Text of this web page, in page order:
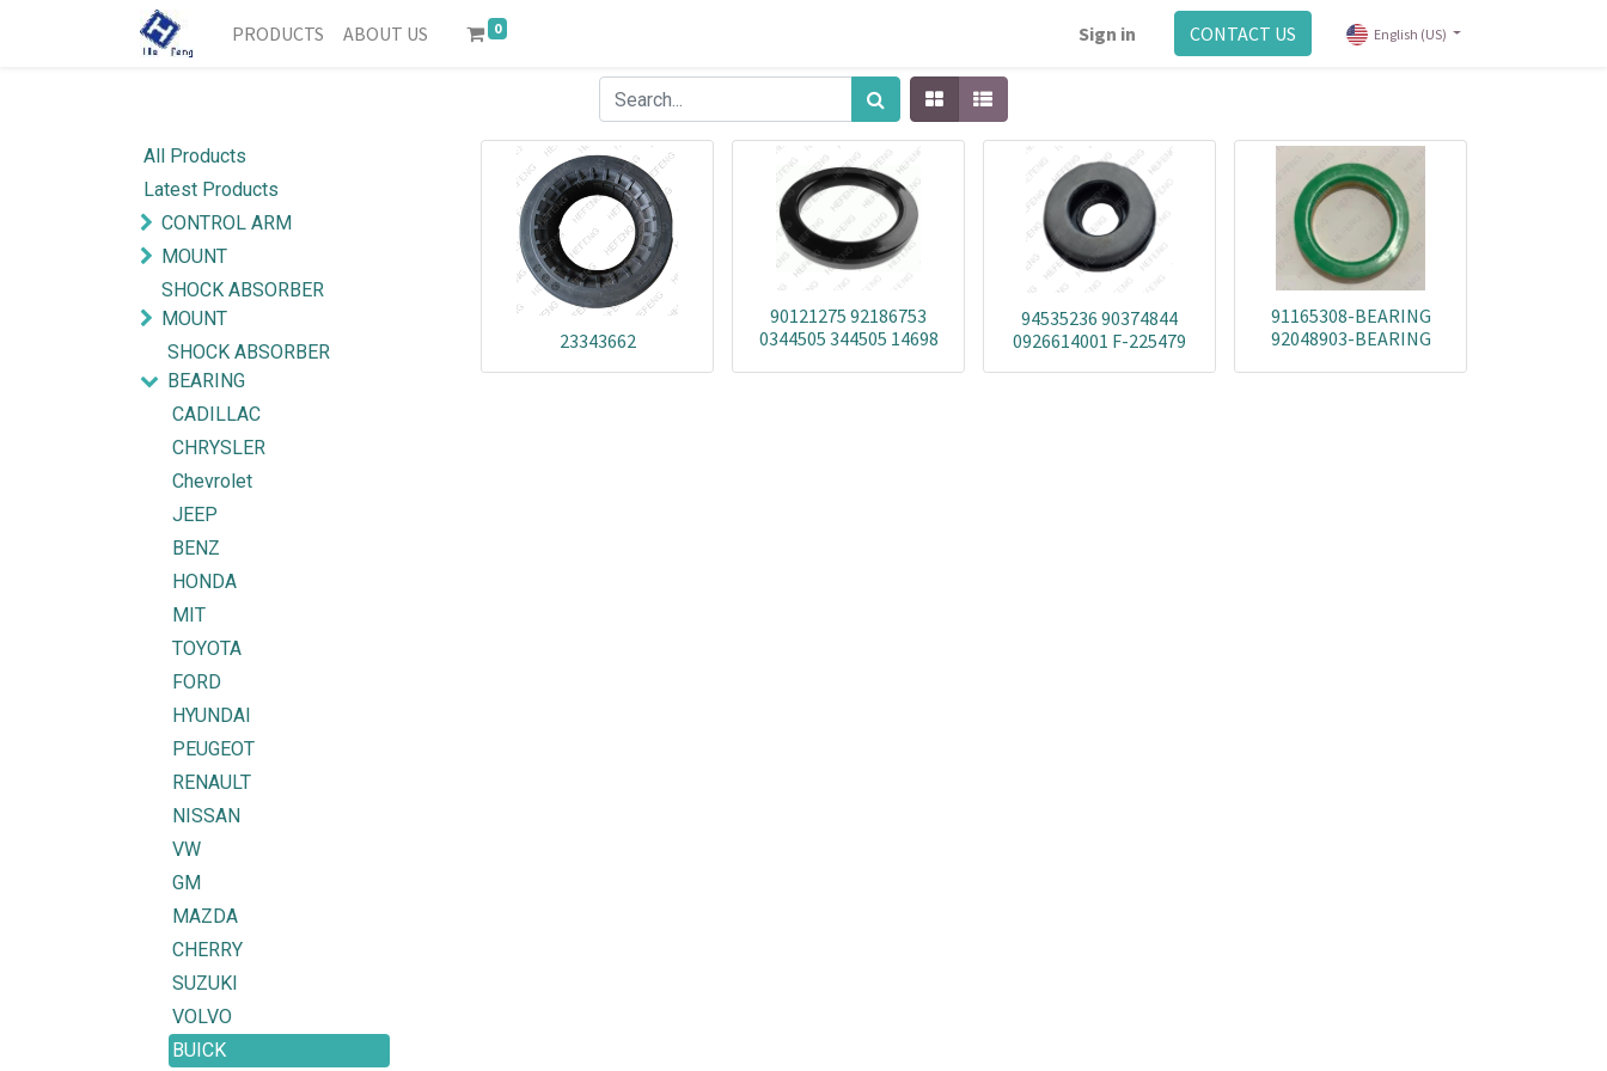
PRODUCTS ABOUT US 0 Sign in CONTACT US English (US)
All Products
Latest Products
CONTROL ARM
MOUNT
SHOCK ABSORBER
MOUNT
SHOCK ABSORBER
BEARING
CADILLAC
CHRYSLER
Chevrolet
JEEP
BENZ
HONDA
MIT
TOYOTA
FORD
HYUNDAI
PEUGEOT
RENAULT
NISSAN
VW
GM
MAZDA
CHERRY
SUZUKI
VOLVO
BUICK
23343662
90121275 92186753
0344505 344505 14698
94535236 90374844
0926614001 F-225479
91165308-BEARING
92048903-BEARING